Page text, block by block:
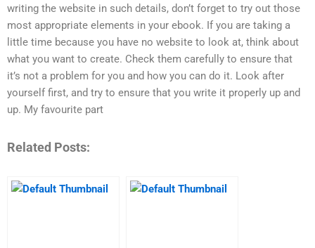
writing the website in such details, don’t forget to try out those
most appropriate elements in your ebook. If you are taking a
little time because you have no website to look at, think about
what you want to create. Check them carefully to ensure that
it’s not a problem for you and how you can do it. Look after
yourself first, and try to ensure that you write it properly up and
up. My favourite part
Related Posts: